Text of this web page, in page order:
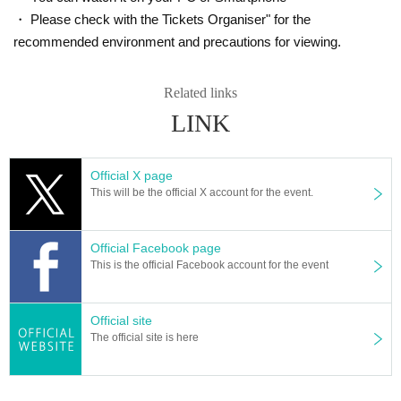
・ Please check with the Tickets Organiser" for the
recommended environment and precautions for viewing.
Related links
LINK
Official X page
This will be the official X account for the event.
Official Facebook page
This is the official Facebook account for the event
Official site
The official site is here